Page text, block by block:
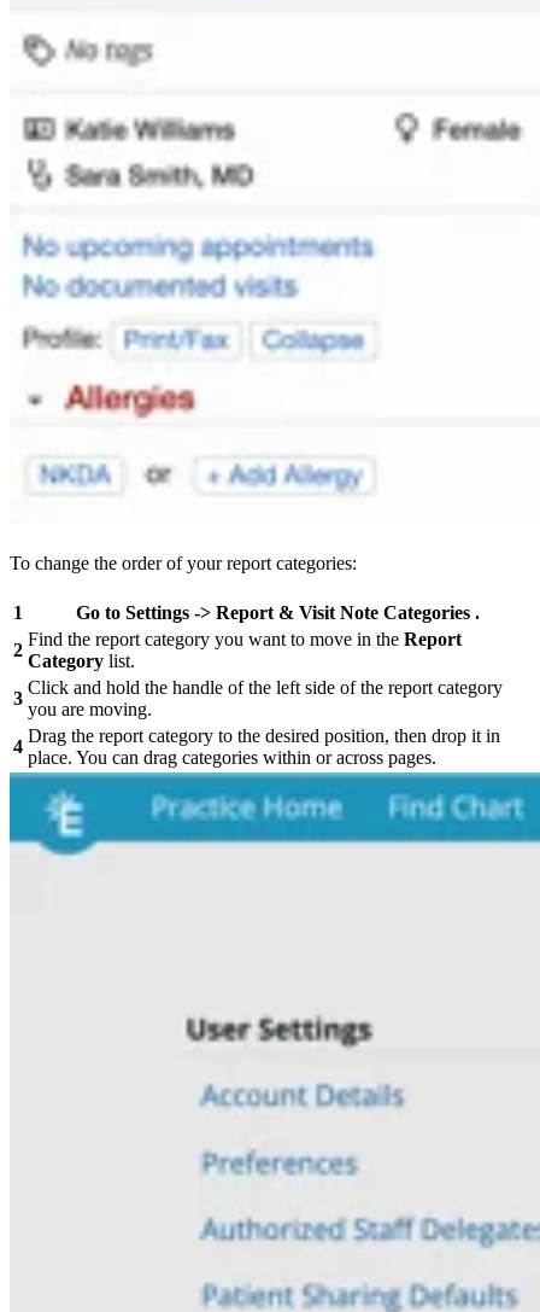
To change the order of your report categories:
1 Go to Settings-> Report & Visit Note Categories.
2
Find the report category you want to move in the Report
Category list.
3
Click and hold the handle of the left side of the report category
you are moving.
4
Drag the report category to the desired position, then drop it in
place. You can drag categories within or across pages.